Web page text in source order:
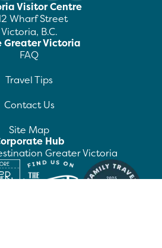
Visitor Centre
Wharf Street
Victoria, B.C.
Greater Victoria
FAQ
Travel Tips
Contact Us
Site Map
Hub
Greater Victoria